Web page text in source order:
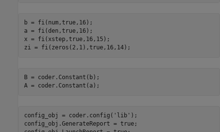
b = fi(num,true,16);
a = fi(den,true,16);
x = fi(xstep,true,16,15);
B = coder.Constant(b);
config_obj = coder.config( 'lib' );
config_obj.GenerateReport = true;